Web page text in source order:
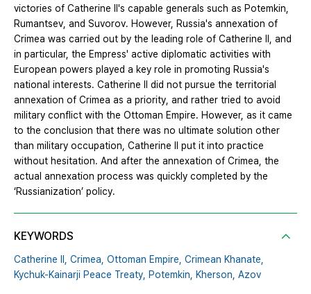
victories of Catherine II's capable generals such as Potemkin,
Rumantsev, and Suvorov. However, Russia's annexation of
Crimea was carried out by the leading role of Catherine II, and
in particular, the Empress' active diplomatic activities with
European powers played a key role in promoting Russia's
national interests. Catherine II did not pursue the territorial
annexation of Crimea as a priority, and rather tried to avoid
military conflict with the Ottoman Empire. However, as it came
to the conclusion that there was no ultimate solution other
than military occupation, Catherine II put it into practice
without hesitation. And after the annexation of Crimea, the
actual annexation process was quickly completed by the
‘Russianization’ policy.
KEYWORDS
Catherine II, Crimea, Ottoman Empire, Crimean Khanate,
Kychuk-Kainarji Peace Treaty, Potemkin, Kherson, Azov